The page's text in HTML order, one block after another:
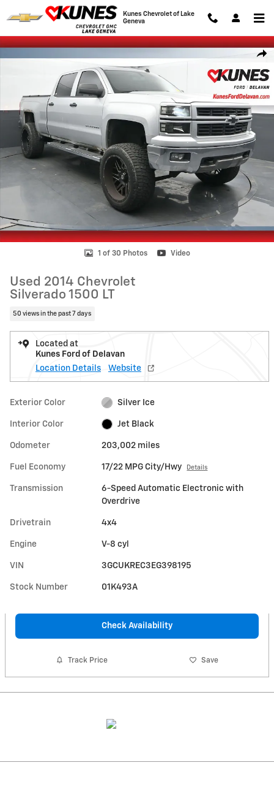
Skip to main content
Kunes Chevrolet of Lake
Geneva
Used 2014 Chevrolet Silverado 1500 LT Truck Crew Cab Photo 1 of 30
1 of 30 Photos Video
Used 2014 Chevrolet
Silverado 1500 LT
50 views in the past 7 days
Located at
Kunes Ford of Delavan
Location Details
Website
Exterior Color Silver Ice
Interior Color Jet Black
Odometer 203,002 miles
Fuel Economy 17/22 MPG City/Hwy Details
Transmission
6-Speed Automatic Electronic with
Overdrive
Drivetrain 4x4
Engine V-8 cyl
VIN 3GCUKREC3EG398195
Stock Number 01K493A
Check Availability
Track Price Save